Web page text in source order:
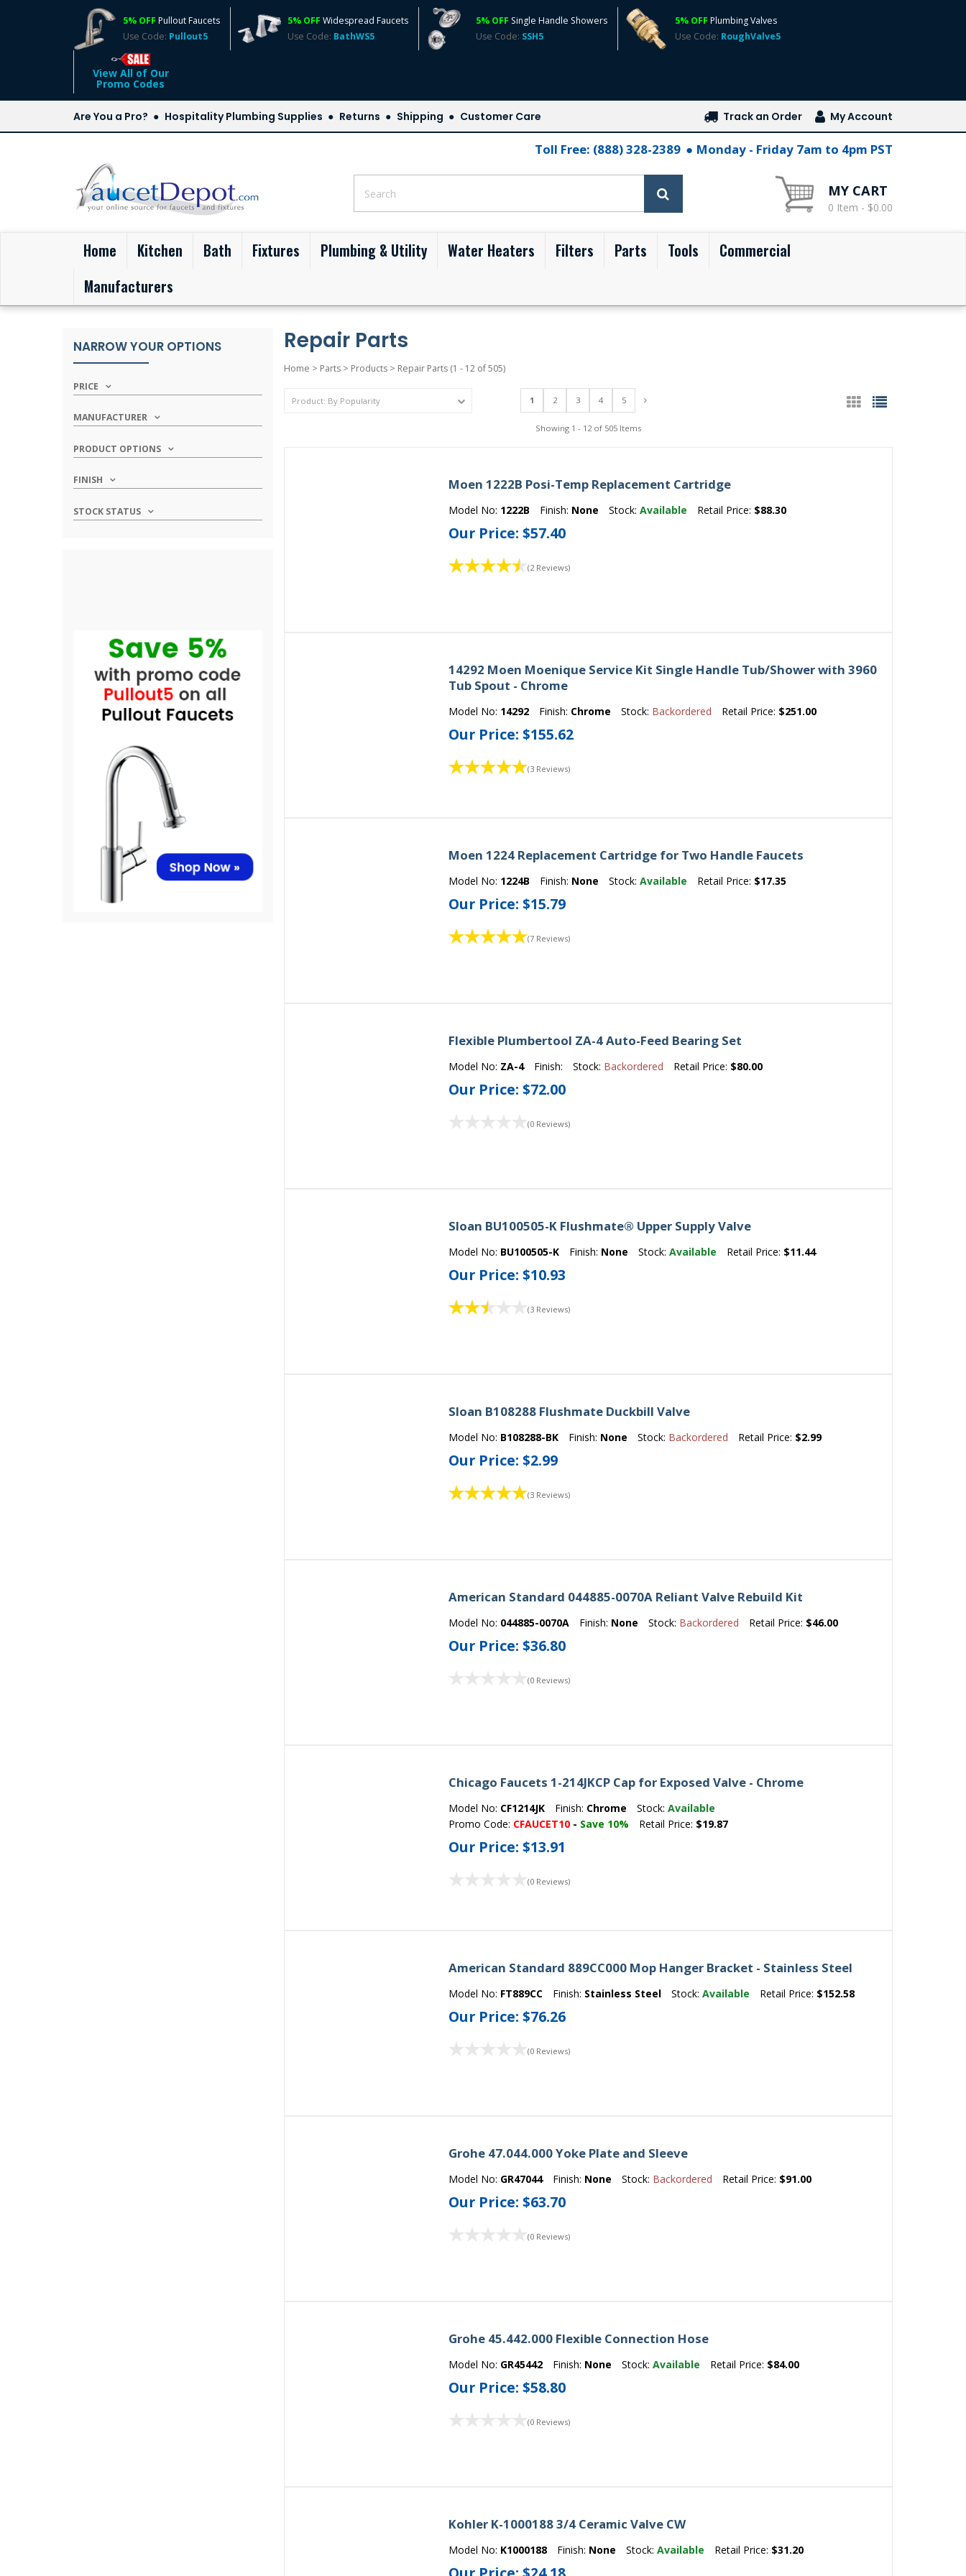
5% OFF Pullout Faucets
Use Code: Pullout5
5% OFF Widespread Faucets
Use Code: BathWS5
5% OFF Single Handle Showers
Use Code: SSH5
5% OFF Plumbing Valves
Use Code: RoughValve5
View All of Our
Promo Codes
Are You a Pro? Hospitality Plumbing Supplies Returns Shipping Customer Care Track an Order My Account
Toll Free: (888) 328-2389 Monday - Friday 7am to 4pm PST
MY CART
0 Item - $0.00
Home (current)
Kitchen Bath Fixtures Plumbing & Utility Water Heaters Filters Parts Tools
Commercial
Manufacturers
NARROW YOUR OPTIONS
PRICE
MANUFACTURER
PRODUCT OPTIONS
FINISH
STOCK STATUS
Repair Parts
Home > Parts> Products> Repair Parts (1 - 12 of 505)
1 2 3 4 5
Showing 1 - 12 of 505 Items
Moen 1222B Posi-Temp Replacement Cartridge
Model No: 1222B Finish: None Stock:Available Retail Price: $88.30
Our Price:$57.40
(2 Reviews)
14292 Moen Moenique Service Kit Single Handle Tub/Shower with 3960
Tub Spout - Chrome
Model No: 14292 Finish: Chrome Stock: Backordered Retail Price: $251.00
Our Price:$155.62
(3 Reviews)
Moen 1224 Replacement Cartridge for Two Handle Faucets
Model No: 1224B Finish: None Stock:Available Retail Price: $17.35
Our Price:$15.79
(7 Reviews)
Flexible Plumbertool ZA-4 Auto-Feed Bearing Set
Model No: ZA-4 Finish: Stock: Backordered Retail Price: $80.00
Our Price:$72.00
(0 Reviews)
Sloan BU100505-K Flushmate® Upper Supply Valve
Model No: BU100505-K Finish: None Stock:Available Retail Price: $11.44
Our Price:$10.93
(3 Reviews)
Sloan B108288 Flushmate Duckbill Valve
Model No: B108288-BK Finish: None Stock: Backordered Retail Price: $2.99
Our Price:$2.99
(3 Reviews)
American Standard 044885-0070A Reliant Valve Rebuild Kit
Model No: 044885-0070A Finish: None Stock: Backordered Retail Price: $46.00
Our Price:$36.80
(0 Reviews)
Chicago Faucets 1-214JKCP Cap for Exposed Valve - Chrome
Model No: CF1214JK Finish: Chrome Stock:Available
Promo Code: CFAUCET10 - Save 10% Retail Price: $19.87
Our Price:$13.91
(0 Reviews)
American Standard 889CC000 Mop Hanger Bracket - Stainless Steel
Model No: FT889CC Finish: Stainless Steel Stock:Available Retail Price: $152.58
Our Price:$76.26
(0 Reviews)
Grohe 47.044.000 Yoke Plate and Sleeve
Model No: GR47044 Finish: None Stock: Backordered Retail Price: $91.00
Our Price:$63.70
(0 Reviews)
Grohe 45.442.000 Flexible Connection Hose
Model No: GR45442 Finish: None Stock:Available Retail Price: $84.00
Our Price:$58.80
(0 Reviews)
Kohler K-1000188 3/4 Ceramic Valve CW
Model No: K1000188 Finish: None Stock:Available Retail Price: $31.20